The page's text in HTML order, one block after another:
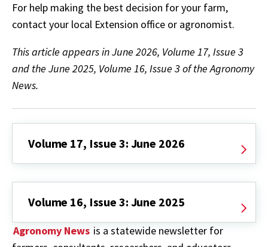
For help making the best decision for your farm,
contact your local Extension office or agronomist.
This article appears in June 2026, Volume 17, Issue 3
and the June 2025, Volume 16, Issue 3 of the Agronomy
News.
Volume 17, Issue 3: June 2026
Volume 16, Issue 3: June 2025
Agronomy News is a statewide newsletter for